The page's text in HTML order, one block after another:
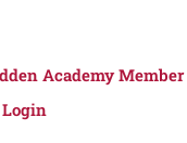
Academy Member
Login